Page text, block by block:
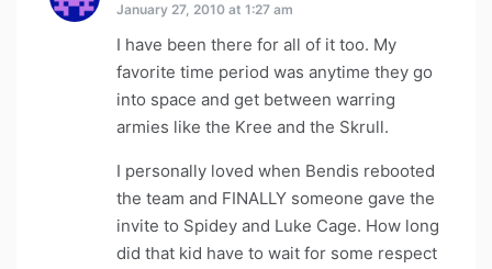
January 27, 2010 at 1:27 am
I have been there for all of it too. My
favorite time period was anytime they go
into space and get between warring
armies like the Kree and the Skrull.
I personally loved when Bendis rebooted
the team and FINALLY someone gave the
invite to Spidey and Luke Cage. How long
did that kid have to wait for some respect